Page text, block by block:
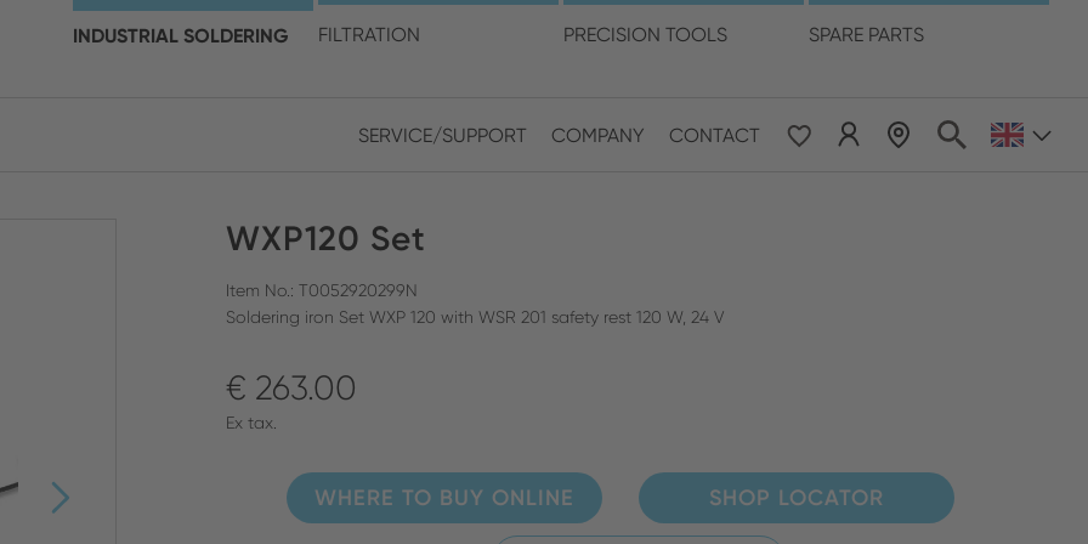
INDUSTRIAL SOLDERING FILTRATION PRECISION TOOLS SPARE PARTS
CLOSE SEARCH
SERVICE/SUPPORT COMPANY CONTACT
your location and language
Asia & Pacific
WXP120 Set
Item No.: T0052920299N
Soldering iron Set WXP 120 with WSR 201 safety rest 120 W, 24 V
€ 263.00
Ex tax.
WHERE TO BUY ONLINE SHOP LOCATOR